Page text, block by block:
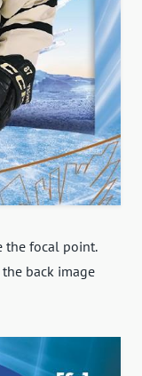
the focal point.
back image